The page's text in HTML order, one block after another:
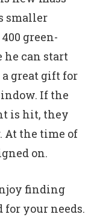
smaller
green-
he can start
great gift for
If the
is hit, they
At the time of
on.
finding
for your needs.